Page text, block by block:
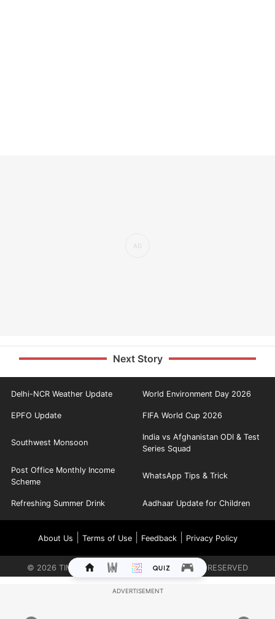
Next Story
Delhi-NCR Weather Update World Environment Day 2026
EPFO Update FIFA World Cup 2026
Southwest Monsoon
India vs Afghanistan ODI & Test
Series Squad
Post Office Monthly Income
Scheme
WhatsApp Tips & Trick
Refreshing Summer Drink Aadhaar Update for Children
About Us Terms of Use| Feedback| Privacy Policy
© 2026 TIMES INTERNET LIMITED. ALL RIGHTS RESERVED